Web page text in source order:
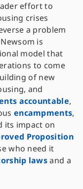
effort to
crises
a problem
is
model that
to come
of new
and
accountable,
encampments,
its impact on
Proposition
who need it
lawsand a